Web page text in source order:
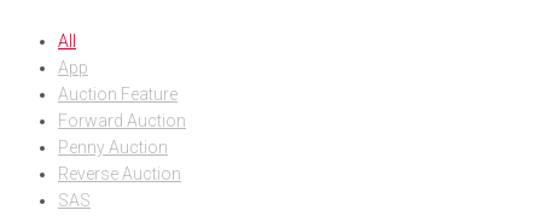
All
App
Auction Feature
Forward Auction
Penny Auction
Reverse Auction
SAS